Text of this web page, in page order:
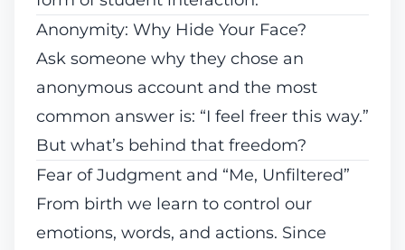
Anonymity: Why Hide Your Face?
Ask someone why they chose an
anonymous account and the most
common answer is: “I feel freer this way.”
But what’s behind that freedom?
Fear of Judgment and “Me, Unfiltered”
From birth we learn to control our
emotions, words, and actions. Since